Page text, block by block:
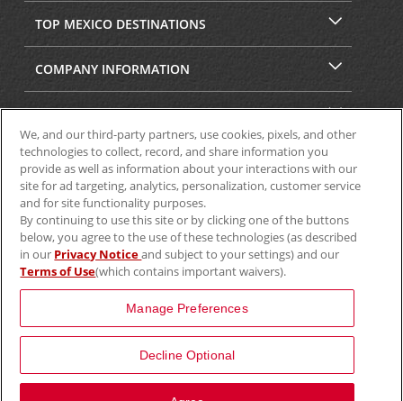
TOP MEXICO DESTINATIONS
COMPANY INFORMATION
SECURITY & PRIVACY
We, and our third-party partners, use cookies, pixels, and other
technologies to collect, record, and share information you
provide as well as information about your interactions with our
site for ad targeting, analytics, personalization, customer service
and for site functionality purposes.
By continuing to use this site or by clicking one of the buttons
below, you agree to the use of these technologies (as described
in our Privacy Noticeand subject to your settings) and our
Terms of Use(which contains important waivers).
Manage Preferences
Decline Optional